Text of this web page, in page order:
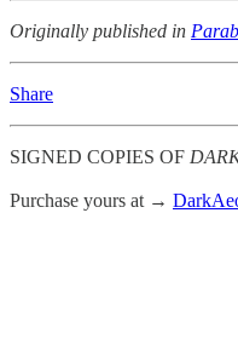
Originally published in
Share
SIGNED COPIES OF
Purchase yours at →